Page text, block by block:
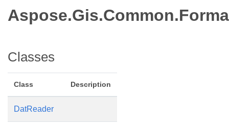
Classes
Class Description
DatReader